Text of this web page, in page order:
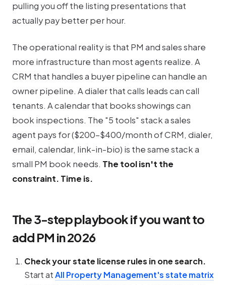
pulling you off the listing presentations that
actually pay better per hour.
The operational reality is that PM and sales share
more infrastructure than most agents realize. A
CRM that handles a buyer pipeline can handle an
owner pipeline. A dialer that calls leads can call
tenants. A calendar that books showings can
book inspections. The "5 tools" stack a sales
agent pays for ($200-$400/month of CRM, dialer,
email, calendar, link-in-bio) is the same stack a
small PM book needs. The tool isn't the
constraint. Time is.
The 3-step playbook if you want to
add PM in 2026
Check your state license rules in one search.
Start atAll Property Management's state matrix